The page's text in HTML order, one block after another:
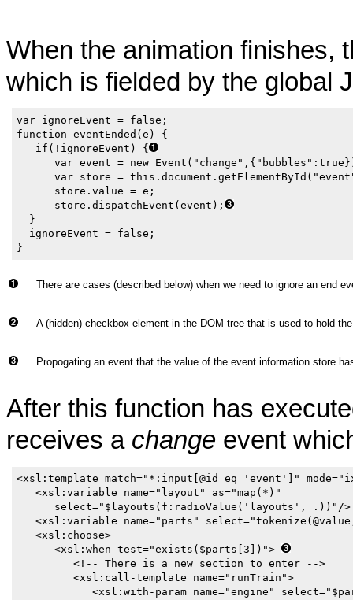
When the animation finishes,
which is fielded by the global
var ignoreEvent = false;
function eventEnded(e) {
   if(!ignoreEvent) {
var event = new
var store =
      store.value = e;
      store.dispatchEvent(event);
  }
  ignoreEvent = false;
}
There are cases (described below) when we need to ignore an end
A (hidden) checkbox element in the DOM tree that is used to hold
Propogating an event that the value of the event information store
After this function has
receives a change event
<xsl:template match="*:input[@id eq 'event']"
   <xsl:variable name="layout" as="map(*)"
select="$layouts(f:radioValue('layouts', .))"/
<xsl:variable name="parts"
   <xsl:choose>
      <xsl:when test="exists($parts[3])">
         <!-- There is a new section to enter -->
         <xsl:call-template name="runTrain">
<xsl:with-param name="engine"